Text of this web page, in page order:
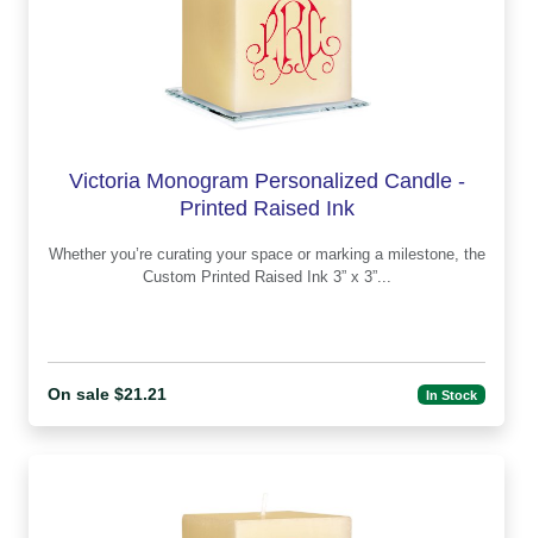
Victoria Monogram Personalized Candle -
Printed Raised Ink
Whether you’re curating your space or marking a milestone, the
Custom Printed Raised Ink 3” x 3”...
On sale $21.21 In Stock